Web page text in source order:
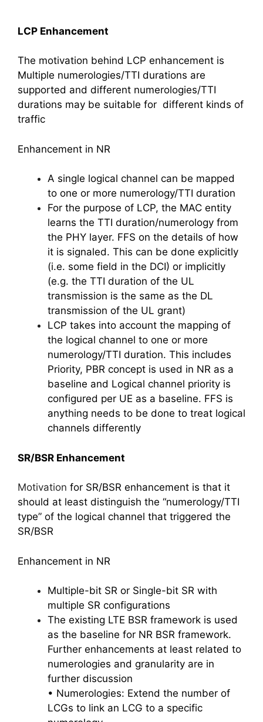
LCP Enhancement
The motivation behind LCP enhancement is
Multiple numerologies/TTI durations are
supported and different numerologies/TTI
durations may be suitable for different kinds of
traffic
Enhancement in NR
A single logical channel can be mapped
to one or more numerology/TTI duration
For the purpose of LCP, the MAC entity
learns the TTI duration/numerology from
the PHY layer. FFS on the details of how
it is signaled. This can be done explicitly
(i.e. some field in the DCI) or implicitly
(e.g. the TTI duration of the UL
transmission is the same as the DL
transmission of the UL grant)
LCP takes into account the mapping of
the logical channel to one or more
numerology/TTI duration. This includes
Priority, PBR concept is used in NR as a
baseline and Logical channel priority is
configured per UE as a baseline. FFS is
anything needs to be done to treat logical
channels differently
SR/BSR Enhancement
Motivation for SR/BSR enhancement is that it
should at least distinguish the “numerology/TTI
type” of the logical channel that triggered the
SR/BSR
Enhancement in NR
Multiple-bit SR or Single-bit SR with
multiple SR configurations
The existing LTE BSR framework is used
as the baseline for NR BSR framework.
Further enhancements at least related to
numerologies and granularity are in
further discussion
• Numerologies: Extend the number of
LCGs to link an LCG to a specific